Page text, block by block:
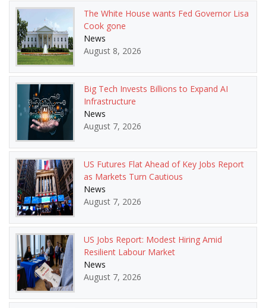
The White House wants Fed Governor Lisa
Cook gone
News
August 8, 2026
Big Tech Invests Billions to Expand AI
Infrastructure
News
August 7, 2026
US Futures Flat Ahead of Key Jobs Report
as Markets Turn Cautious
News
August 7, 2026
US Jobs Report: Modest Hiring Amid
Resilient Labour Market
News
August 7, 2026